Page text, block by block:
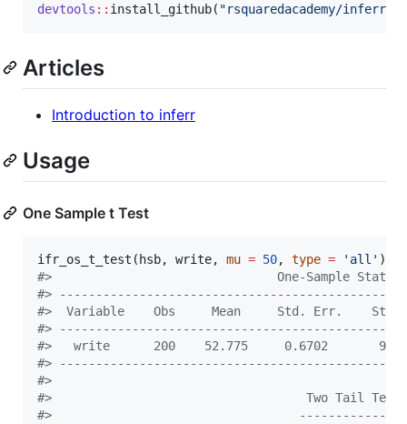
devtools :: install_github( "rsquaredacademy/inferr
Articles
Introduction to inferr
Usage
One Sample t Test
ifr_os_t_test( hsb, write, mu = 50, type = ' all '
#>
#>
#>  Variable    Obs     Mean     Std. Err.    Std.
#>
#>   write      200    52.775     0.6702
#>
#>
#>
#>